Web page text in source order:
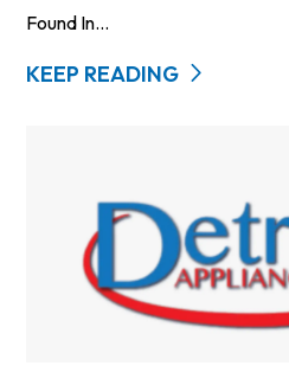
Found In...
KEEP READING